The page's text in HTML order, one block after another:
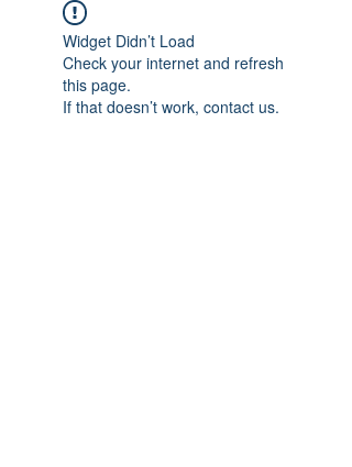
Widget Didn’t Load
Check your internet and refresh
this page.
If that doesn’t work, contact us.